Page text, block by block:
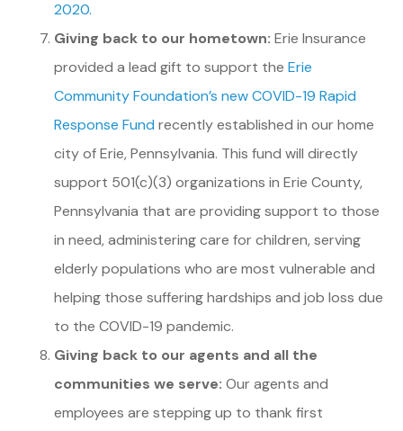
2020.
Giving back to our hometown: Erie Insurance
provided a lead gift to support the Erie
Community Foundation’s new COVID-19 Rapid
Response Fund recently established in our home
city of Erie, Pennsylvania. This fund will directly
support 501(c)(3) organizations in Erie County,
Pennsylvania that are providing support to those
in need, administering care for children, serving
elderly populations who are most vulnerable and
helping those suffering hardships and job loss due
to the COVID-19 pandemic.
Giving back to our agents and all the
communities we serve: Our agents and
employees are stepping up to thank first